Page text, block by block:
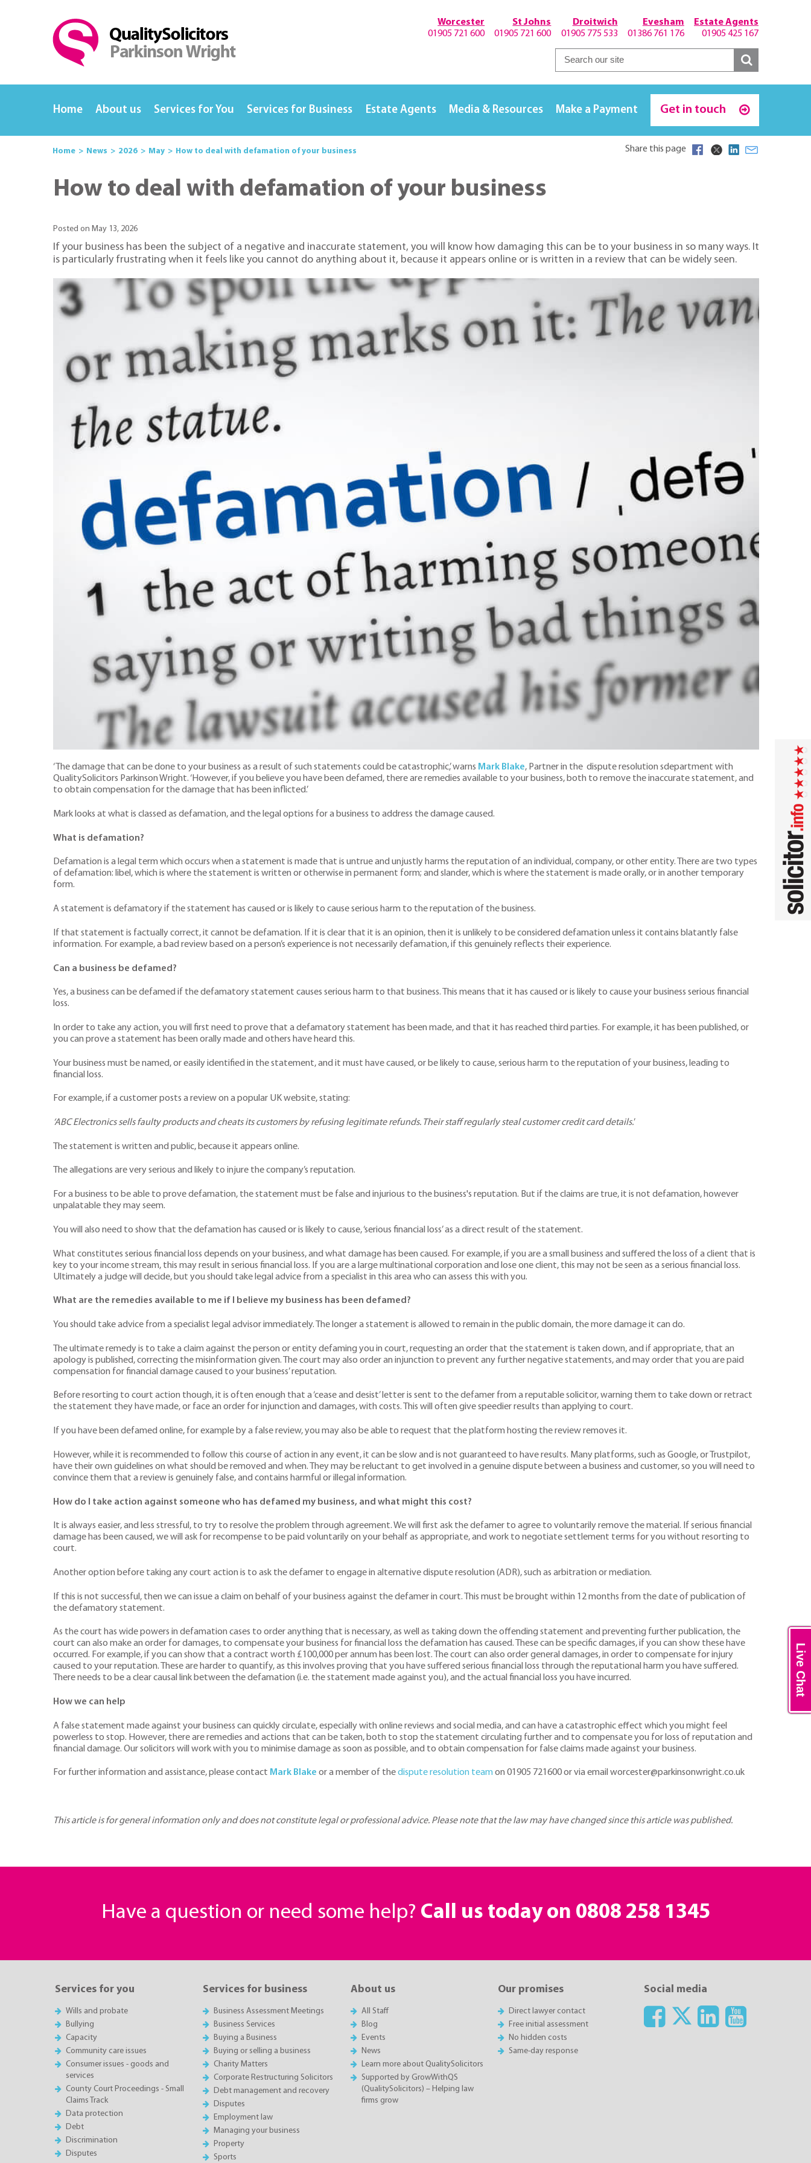
Estate Agents
01905 425 167
Evesham
01386 761 176
Droitwich
01905 775 533
St Johns
01905 721 600
Worcester
01905 721 600
Home About us Services for You Services for Business Estate Agents Media & Resources Make a Payment Get in touch
Home News 2026 May How to deal with defamation of your business Share this page
How to deal with defamation of your business
Posted on May 13, 2026
If your business has been the subject of a negative and inaccurate statement, you will know how damaging this can be to your business in so many ways. It
is particularly frustrating when it feels like you cannot do anything about it, because it appears online or is written in a review that can be widely seen.
‘The damage that can be done to your business as a result of such statements could be catastrophic,’ warns Mark Blake, Partner in the dispute resolution sdepartment with
QualitySolicitors Parkinson Wright. ‘However, if you believe you have been defamed, there are remedies available to your business, both to remove the inaccurate statement, and
to obtain compensation for the damage that has been inflicted.’
Mark looks at what is classed as defamation, and the legal options for a business to address the damage caused.
What is defamation?
Defamation is a legal term which occurs when a statement is made that is untrue and unjustly harms the reputation of an individual, company, or other entity. There are two types
of defamation: libel, which is where the statement is written or otherwise in permanent form; and slander, which is where the statement is made orally, or in another temporary
form.
A statement is defamatory if the statement has caused or is likely to cause serious harm to the reputation of the business.
If that statement is factually correct, it cannot be defamation. If it is clear that it is an opinion, then it is unlikely to be considered defamation unless it contains blatantly false
information. For example, a bad review based on a person’s experience is not necessarily defamation, if this genuinely reflects their experience.
Can a business be defamed?
Yes, a business can be defamed if the defamatory statement causes serious harm to that business. This means that it has caused or is likely to cause your business serious financial
loss.
In order to take any action, you will first need to prove that a defamatory statement has been made, and that it has reached third parties. For example, it has been published, or
you can prove a statement has been orally made and others have heard this.
Your business must be named, or easily identified in the statement, and it must have caused, or be likely to cause, serious harm to the reputation of your business, leading to
financial loss.
For example, if a customer posts a review on a popular UK website, stating:
‘ABC Electronics sells faulty products and cheats its customers by refusing legitimate refunds. Their staff regularly steal customer credit card details.’
The statement is written and public, because it appears online.
The allegations are very serious and likely to injure the company’s reputation.
For a business to be able to prove defamation, the statement must be false and injurious to the business's reputation. But if the claims are true, it is not defamation, however
unpalatable they may seem.
You will also need to show that the defamation has caused or is likely to cause, ‘serious financial loss’ as a direct result of the statement.
What constitutes serious financial loss depends on your business, and what damage has been caused. For example, if you are a small business and suffered the loss of a client that is
key to your income stream, this may result in serious financial loss. If you are a large multinational corporation and lose one client, this may not be seen as a serious financial loss.
Ultimately a judge will decide, but you should take legal advice from a specialist in this area who can assess this with you.
What are the remedies available to me if I believe my business has been defamed?
You should take advice from a specialist legal advisor immediately. The longer a statement is allowed to remain in the public domain, the more damage it can do.
The ultimate remedy is to take a claim against the person or entity defaming you in court, requesting an order that the statement is taken down, and if appropriate, that an
apology is published, correcting the misinformation given. The court may also order an injunction to prevent any further negative statements, and may order that you are paid
compensation for financial damage caused to your business’ reputation.
Before resorting to court action though, it is often enough that a ‘cease and desist’ letter is sent to the defamer from a reputable solicitor, warning them to take down or retract
the statement they have made, or face an order for injunction and damages, with costs. This will often give speedier results than applying to court.
If you have been defamed online, for example by a false review, you may also be able to request that the platform hosting the review removes it.
However, while it is recommended to follow this course of action in any event, it can be slow and is not guaranteed to have results. Many platforms, such as Google, or Trustpilot,
have their own guidelines on what should be removed and when. They may be reluctant to get involved in a genuine dispute between a business and customer, so you will need to
convince them that a review is genuinely false, and contains harmful or illegal information.
How do I take action against someone who has defamed my business, and what might this cost?
It is always easier, and less stressful, to try to resolve the problem through agreement. We will first ask the defamer to agree to voluntarily remove the material. If serious financial
damage has been caused, we will ask for recompense to be paid voluntarily on your behalf as appropriate, and work to negotiate settlement terms for you without resorting to
court.
Another option before taking any court action is to ask the defamer to engage in alternative dispute resolution (ADR), such as arbitration or mediation.
If this is not successful, then we can issue a claim on behalf of your business against the defamer in court. This must be brought within 12 months from the date of publication of
the defamatory statement.
As the court has wide powers in defamation cases to order anything that is necessary, as well as taking down the offending statement and preventing further publication, the
court can also make an order for damages, to compensate your business for financial loss the defamation has caused. These can be specific damages, if you can show these have
occurred. For example, if you can show that a contract worth £100,000 per annum has been lost. The court can also order general damages, in order to compensate for injury
caused to your reputation. These are harder to quantify, as this involves proving that you have suffered serious financial loss through the reputational harm you have suffered.
There needs to be a clear causal link between the defamation (i.e. the statement made against you), and the actual financial loss you have incurred.
How we can help
A false statement made against your business can quickly circulate, especially with online reviews and social media, and can have a catastrophic effect which you might feel
powerless to stop. However, there are remedies and actions that can be taken, both to stop the statement circulating further and to compensate you for loss of reputation and
financial damage. Our solicitors will work with you to minimise damage as soon as possible, and to obtain compensation for false claims made against your business.
For further information and assistance, please contact Mark Blake or a member of thedispute resolution team on 01905 721600 or via email worcester@parkinsonwright.co.uk
This article is for general information only and does not constitute legal or professional advice. Please note that the law may have changed since this article was published.
Have a question or need some help? Call us today on 0808 258 1345
Services for you
Wills and probate
Bullying
Capacity
Community care issues
Consumer issues - goods and
services
County Court Proceedings - Small
Claims Track
Data protection
Debt
Discrimination
Disputes
Services for business
Business Assessment Meetings
Business Services
Buying a Business
Buying or selling a business
Charity Matters
Corporate Restructuring Solicitors
Debt management and recovery
Disputes
Employment law
Managing your business
Property
Sports
About us
All Staff
Blog
Events
News
Learn more about QualitySolicitors
Supported by GrowWithQS
(QualitySolicitors) – Helping law
firms grow
Our promises
Direct lawyer contact
Free initial assessment
No hidden costs
Same-day response
Social media
Live Chat